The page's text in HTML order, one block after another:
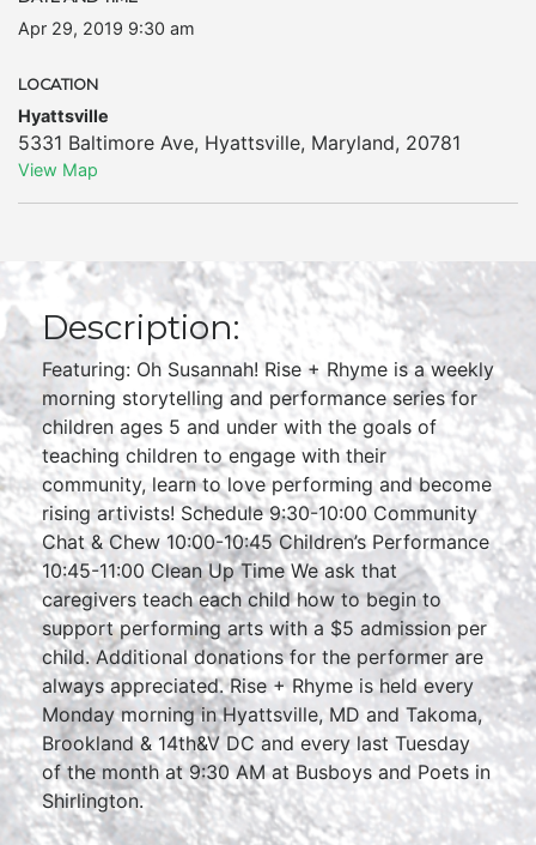
Apr 29, 2019 9:30 am
LOCATION
Hyattsville
5331 Baltimore Ave, Hyattsville, Maryland, 20781
View Map
Description:
Featuring: Oh Susannah! Rise + Rhyme is a weekly
morning storytelling and performance series for
children ages 5 and under with the goals of
teaching children to engage with their
community, learn to love performing and become
rising artivists! Schedule 9:30-10:00 Community
Chat & Chew 10:00-10:45 Children’s Performance
10:45-11:00 Clean Up Time We ask that
caregivers teach each child how to begin to
support performing arts with a $5 admission per
child. Additional donations for the performer are
always appreciated. Rise + Rhyme is held every
Monday morning in Hyattsville, MD and Takoma,
Brookland & 14th&V DC and every last Tuesday
of the month at 9:30 AM at Busboys and Poets in
Shirlington.